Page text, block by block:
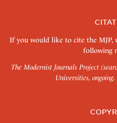
If you would like to cite the MJP,
following
The Modernist Journals Project
Universities, ongoing.